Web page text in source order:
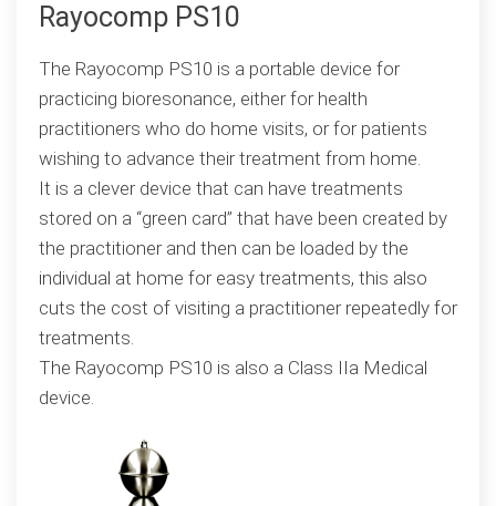
Rayocomp PS10
The Rayocomp PS10 is a portable device for
practicing bioresonance, either for health
practitioners who do home visits, or for patients
wishing to advance their treatment from home.
It is a clever device that can have treatments
stored on a “green card” that have been created by
the practitioner and then can be loaded by the
individual at home for easy treatments, this also
cuts the cost of visiting a practitioner repeatedly for
treatments.
The Rayocomp PS10 is also a Class IIa Medical
device.